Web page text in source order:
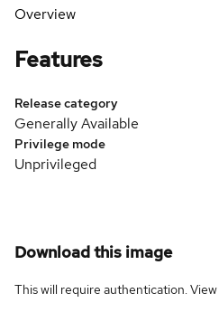
Overview
Features
Release category
Generally Available
Privilege mode
Unprivileged
Download this image
This will require authentication. View